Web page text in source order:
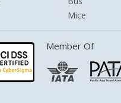
Mice
Member Of